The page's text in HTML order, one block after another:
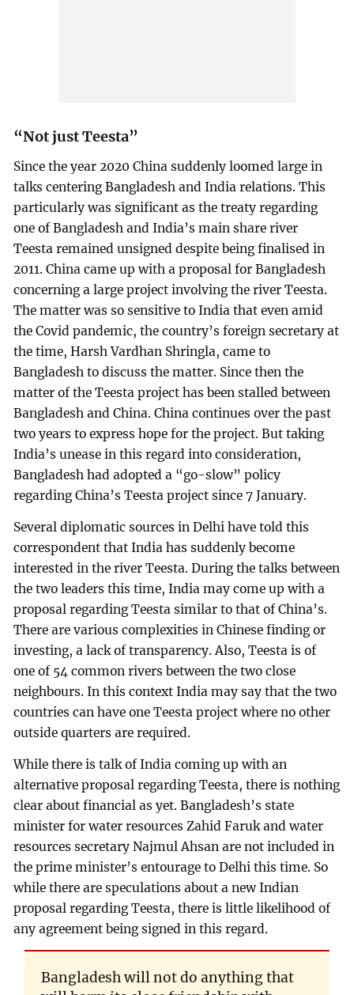
“Not just Teesta”
Since the year 2020 China suddenly loomed large in
talks centering Bangladesh and India relations. This
particularly was significant as the treaty regarding
one of Bangladesh and India’s main share river
Teesta remained unsigned despite being finalised in
2011. China came up with a proposal for Bangladesh
concerning a large project involving the river Teesta.
The matter was so sensitive to India that even amid
the Covid pandemic, the country’s foreign secretary at
the time, Harsh Vardhan Shringla, came to
Bangladesh to discuss the matter. Since then the
matter of the Teesta project has been stalled between
Bangladesh and China. China continues over the past
two years to express hope for the project. But taking
India’s unease in this regard into consideration,
Bangladesh had adopted a “go-slow” policy
regarding China’s Teesta project since 7 January.
Several diplomatic sources in Delhi have told this
correspondent that India has suddenly become
interested in the river Teesta. During the talks between
the two leaders this time, India may come up with a
proposal regarding Teesta similar to that of China’s.
There are various complexities in Chinese finding or
investing, a lack of transparency. Also, Teesta is of
one of 54 common rivers between the two close
neighbours. In this context India may say that the two
countries can have one Teesta project where no other
outside quarters are required.
While there is talk of India coming up with an
alternative proposal regarding Teesta, there is nothing
clear about financial as yet. Bangladesh’s state
minister for water resources Zahid Faruk and water
resources secretary Najmul Ahsan are not included in
the prime minister’s entourage to Delhi this time. So
while there are speculations about a new Indian
proposal regarding Teesta, there is little likelihood of
any agreement being signed in this regard.
Bangladesh will not do anything that